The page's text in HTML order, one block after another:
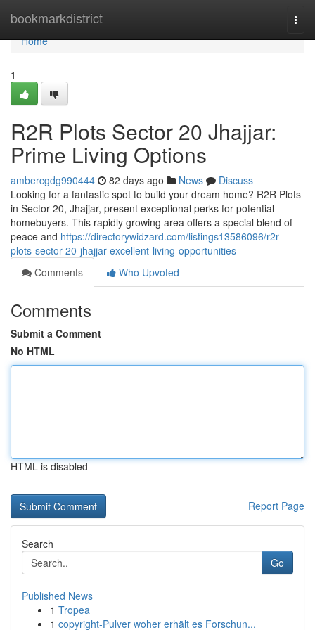
bookmarkdistrict
Home
Home
1
R2R Plots Sector 20 Jhajjar:
Prime Living Options
ambercgdg990444 82 days ago News
Discuss
Looking for a fantastic spot to build your dream home? R2R Plots
in Sector 20, Jhajjar, present exceptional perks for potential
homebuyers. This rapidly growing area offers a special blend of
peace and https://directorywidzard.com/listings13586096/r2r-
plots-sector-20-jhajjar-excellent-living-opportunities
Comments
Who Upvoted
Comments
Submit a Comment
No HTML
HTML is disabled
Report Page
Search
Go
Published News
1 Tropea
1 copyright-Pulver woher erhält es Forschun...